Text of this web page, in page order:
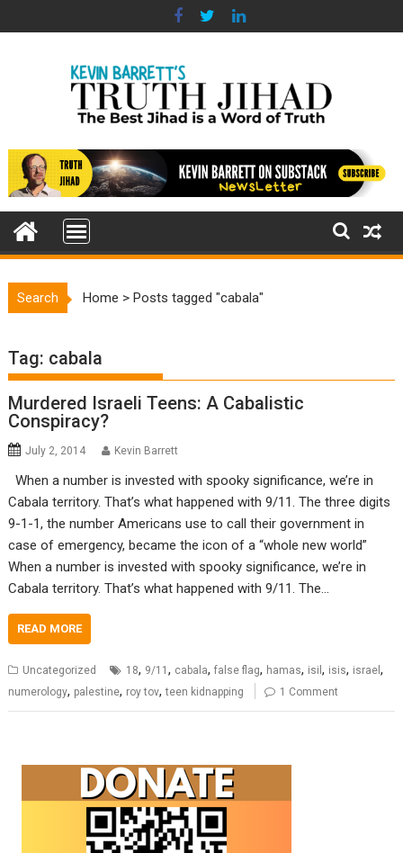
to
Search Home >Posts tagged "cabala"
Tag: cabala
Murdered Israeli Teens: A Cabalistic
Conspiracy?
July 2, 2014 Kevin Barrett
When a number is invested with spooky significance, we’re in
Cabala territory. That’s what happened with 9/11. The three digits
9-1-1, the number Americans use to call their government in
case of emergency, became the icon of a “whole new world”
When a number is invested with spooky significance, we’re in
Cabala territory. That’s what happened with 9/11. The…
READ MORE
Uncategorized 18, 9/11, cabala,false flag, hamas, isil, isis, israel,
numerology, palestine, roy tov,teen kidnapping 1 Comment